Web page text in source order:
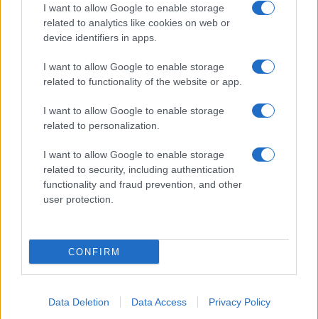
I want to allow Google to enable storage
related to analytics like cookies on web or
device identifiers in apps.
I want to allow Google to enable storage
related to functionality of the website or app.
I want to allow Google to enable storage
related to personalization.
I want to allow Google to enable storage
related to security, including authentication
functionality and fraud prevention, and other
user protection.
CONFIRM
Data Deletion Data Access Privacy Policy
About Us
Latest News
Manage Utiq
NewsHub.co.uk is the great source of social information. News,
television, news, sports, gossip, politics and all the news about your
To report any errors in the use of confidential material to the editorial
team, write tostaff@newshub.co.uk
: we will promptly remove the
material that infringes the rights of third parties.
All Rights Reserved.
Cookie Policy
proprietary Artificial Intelligence technology and independent creators.